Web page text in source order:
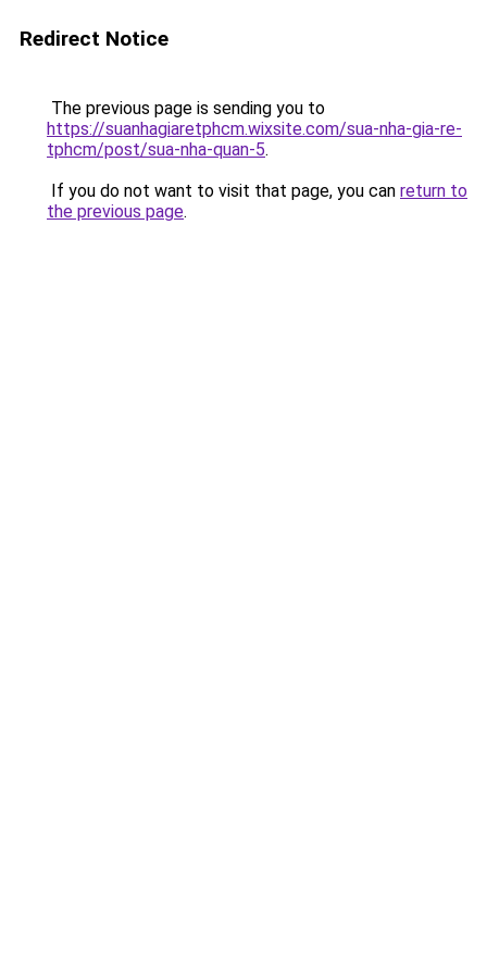
Redirect Notice
The previous page is sending you to
https://suanhagiaretphcm.wixsite.com/sua-nha-gia-re-
tphcm/post/sua-nha-quan-5.
If you do not want to visit that page, you can return to
the previous page.